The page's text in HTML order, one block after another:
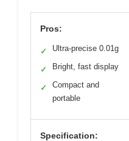
Pros:
✓ Ultra-precise 0.01g
✓ Bright, fast display
✓
Compact and
portable
Specification: